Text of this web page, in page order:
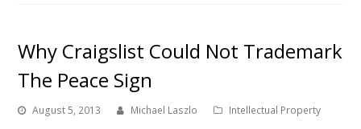
Why Craigslist Could Not Trademark
The Peace Sign
August 5, 2013 Michael Laszlo Intellectual Property